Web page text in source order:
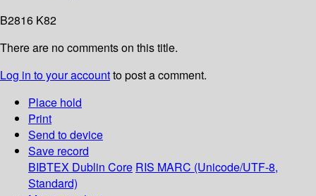
B2816 K82
There are no comments on this title.
Log in to your accountto post a comment.
Place hold
Print
Send to device
Save record
BIBTEX Dublin Core RIS MARC (Unicode/UTF-8,
Standard)